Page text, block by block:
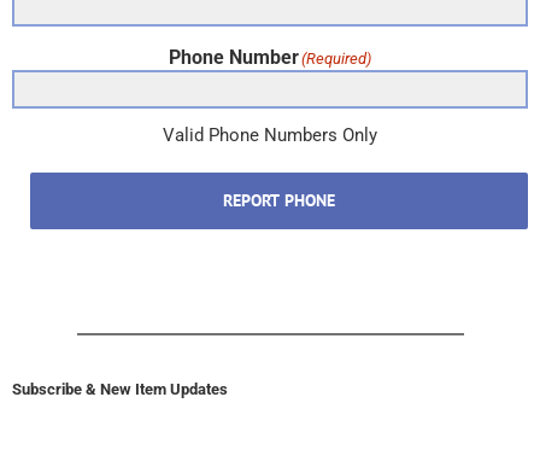
Phone Number(Required)
Valid Phone Numbers Only
REPORT PHONE
Subscribe & New Item Updates